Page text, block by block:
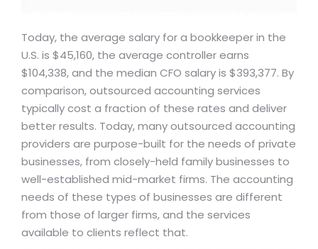
Today, the average salary for a bookkeeper in the
U.S. is $45,160, the average controller earns
$104,338, and the median CFO salary is $393,377. By
comparison, outsourced accounting services
typically cost a fraction of these rates and deliver
better results. Today, many outsourced accounting
providers are purpose-built for the needs of private
businesses, from closely-held family businesses to
well-established mid-market firms. The accounting
needs of these types of businesses are different
from those of larger firms, and the services
available to clients reflect that.